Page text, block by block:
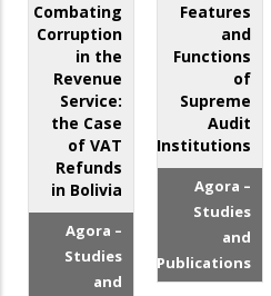
Combating
Corruption
in the
Revenue
Service:
the Case
of VAT
Refunds
in Bolivia
Agora –
Studies
and
Features
and
Functions
of
Supreme
Audit
Institutions
Agora –
Studies
and
Publications